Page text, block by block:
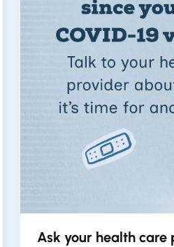
Ask your health care